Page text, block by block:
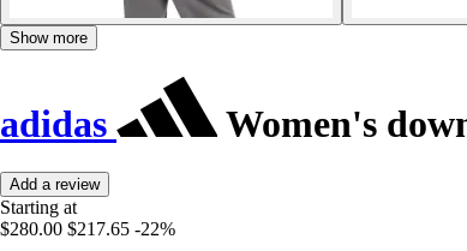
Show more
adidas Women's
Add a review
Starting at
$280.00 $217.65 -22%